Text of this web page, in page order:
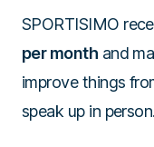
SPORTISIMO
per month and
improve things
speak up in person.